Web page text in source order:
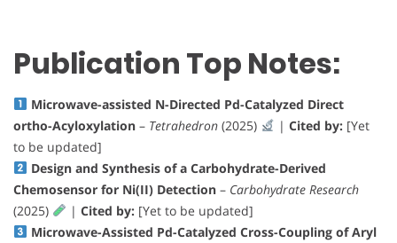
Publication Top Notes:
Microwave-assisted N-Directed Pd-Catalyzed Direct
ortho-Acyloxylation – Tetrahedron (2025) | Cited by:[Yet
to be updated]
Design and Synthesis of a Carbohydrate-Derived
Chemosensor for Ni(II) Detection – Carbohydrate Research
(2025)
| Cited by:[Yet to be updated]
Microwave-Assisted Pd-Catalyzed Cross-Coupling of Aryl